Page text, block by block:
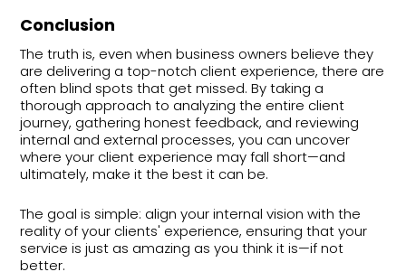
Conclusion
The truth is, even when business owners believe they
are delivering a top-notch client experience, there are
often blind spots that get missed. By taking a
thorough approach to analyzing the entire client
journey, gathering honest feedback, and reviewing
internal and external processes, you can uncover
where your client experience may fall short—and
ultimately, make it the best it can be.
The goal is simple: align your internal vision with the
reality of your clients' experience, ensuring that your
service is just as amazing as you think it is—if not
better.